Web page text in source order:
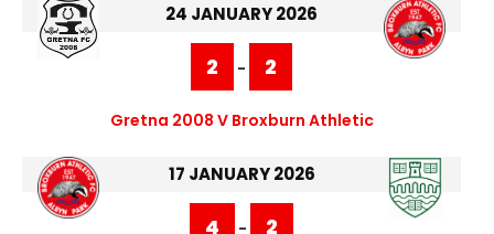
24 JANUARY 2026
2 - 2
Gretna 2008 V Broxburn Athletic
17 JANUARY 2026
4 - 2